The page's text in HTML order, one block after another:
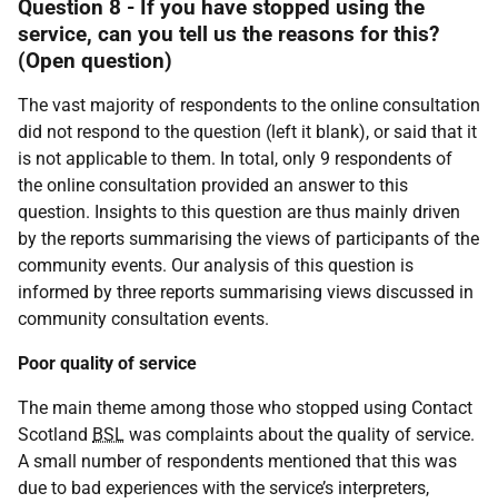
Question 8 - If you have stopped using the
service, can you tell us the reasons for this?
(Open question)
The vast majority of respondents to the online consultation
did not respond to the question (left it blank), or said that it
is not applicable to them. In total, only 9 respondents of
the online consultation provided an answer to this
question. Insights to this question are thus mainly driven
by the reports summarising the views of participants of the
community events. Our analysis of this question is
informed by three reports summarising views discussed in
community consultation events.
Poor quality of service
The main theme among those who stopped using Contact
Scotland BSL was complaints about the quality of service.
A small number of respondents mentioned that this was
due to bad experiences with the service’s interpreters,